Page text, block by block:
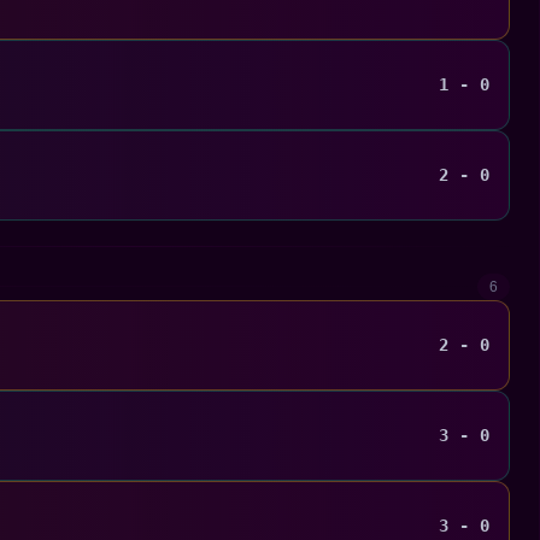
1 - 0
2 - 0
6
2 - 0
3 - 0
3 - 0